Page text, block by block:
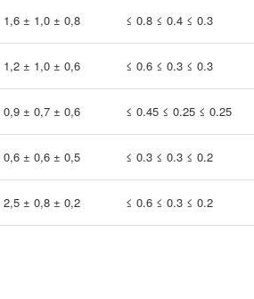
1,6 ± 1,0 ± 0,8 ≤ 0.8 ≤ 0.4 ≤ 0.3
1,2 ± 1,0 ± 0,6 ≤ 0.6 ≤ 0.3 ≤ 0.3
0,9 ± 0,7 ± 0,6 ≤ 0.45 ≤ 0.25 ≤ 0.25
0,6 ± 0,6 ± 0,5 ≤ 0.3 ≤ 0.3 ≤ 0.2
2,5 ± 0,8 ± 0,2 ≤ 0.6 ≤ 0.3 ≤ 0.2